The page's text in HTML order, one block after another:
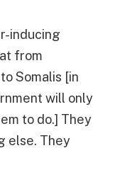
inducing
from
Somalis [in
will only
to do.] They
else. They